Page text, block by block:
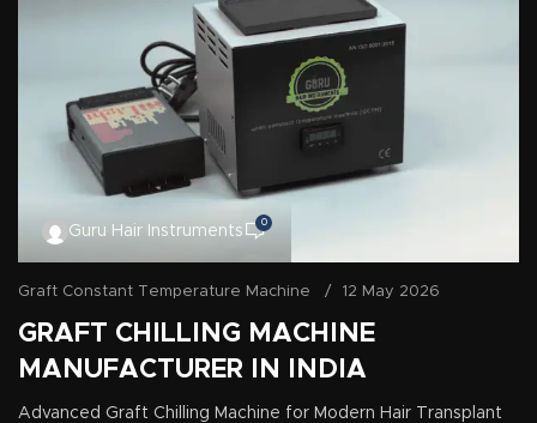
Guru Hair Instruments
0
Graft Constant Temperature Machine 12 May 2026
GRAFT CHILLING MACHINE
MANUFACTURER IN INDIA
Advanced Graft Chilling Machine for Modern Hair Transplant